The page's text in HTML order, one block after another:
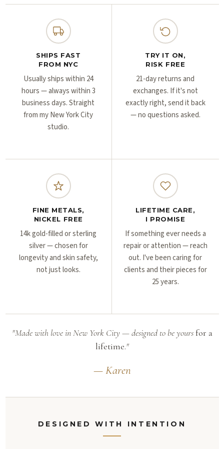
SHIPS FAST
FROM NYC
Usually ships within 24
hours — always within 3
business days. Straight
from my New York City
studio.
TRY IT ON,
RISK FREE
21-day returns and
exchanges. If it's not
exactly right, send it back
— no questions asked.
FINE METALS,
NICKEL FREE
14k gold-filled or sterling
silver — chosen for
longevity and skin safety,
not just looks.
LIFETIME CARE,
I PROMISE
If something ever needs a
repair or attention — reach
out. I've been caring for
clients and their pieces for
25 years.
"Made with love in New York City — designed to be yoursfor a
lifetime."
— Karen
DESIGNED WITH INTENTION